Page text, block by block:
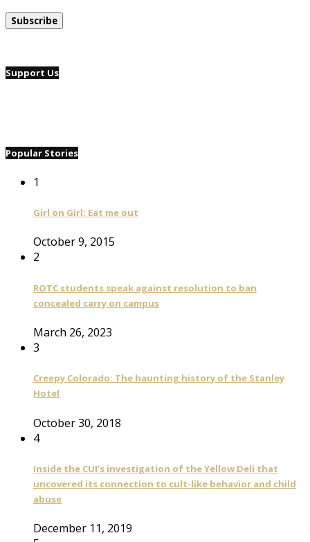
Support Us
Popular Stories
1
Girl on Girl: Eat me out
October 9, 2015
2
ROTC students speak against resolution to ban
concealed carry on campus
March 26, 2023
3
Creepy Colorado: The haunting history of the Stanley
Hotel
October 30, 2018
4
Inside the CUI’s investigation of the Yellow Deli that
uncovered its connection to cult-like behavior and child
abuse
December 11, 2019